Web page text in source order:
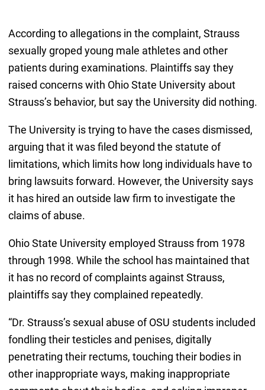
According to allegations in the complaint, Strauss
sexually groped young male athletes and other
patients during examinations. Plaintiffs say they
raised concerns with Ohio State University about
Strauss’s behavior, but say the University did nothing.
The University is trying to have the cases dismissed,
arguing that it was filed beyond the statute of
limitations, which limits how long individuals have to
bring lawsuits forward. However, the University says
it has hired an outside law firm to investigate the
claims of abuse.
Ohio State University employed Strauss from 1978
through 1998. While the school has maintained that
it has no record of complaints against Strauss,
plaintiffs say they complained repeatedly.
“Dr. Strauss’s sexual abuse of OSU students included
fondling their testicles and penises, digitally
penetrating their rectums, touching their bodies in
other inappropriate ways, making inappropriate